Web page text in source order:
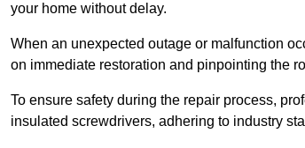
your home without delay.
When an unexpected outage or malfunction
on immediate restoration and pinpointing the
To ensure safety during the repair process,
insulated screwdrivers, adhering to industry